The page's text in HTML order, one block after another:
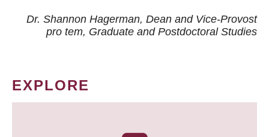
Dr. Shannon Hagerman, Dean and Vice-Provost
pro tem, Graduate and Postdoctoral Studies
EXPLORE